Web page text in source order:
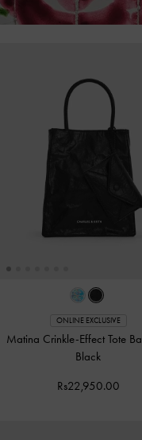
ONLINE EXCLUSIVE
Matina Crinkle-Effect Tote
Black
Rs22,950.00